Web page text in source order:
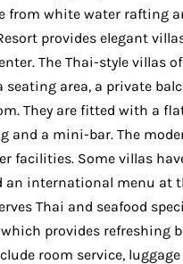
from white water rafting
provides elegant
The Thai-style villas
area, a private
They are fitted with a
and a mini-bar. The
facilities. Some villas
an international menu at
Thai and seafood
provides refreshing
room service,